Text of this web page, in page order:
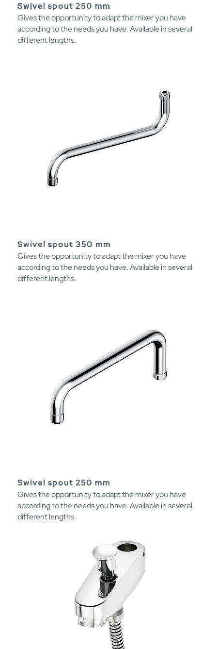
Swivel spout 250 mm
Gives the opportunity to adapt the mixer you have
according to the needs you have. Available in several
different lengths.
Swivel spout 350 mm
Gives the opportunity to adapt the mixer you have
according to the needs you have. Available in several
different lengths.
Swivel spout 250 mm
Gives the opportunity to adapt the mixer you have
according to the needs you have. Available in several
different lengths.